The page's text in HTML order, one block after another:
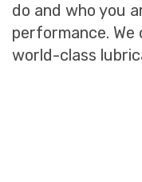
do and who you
performance. We
world-class